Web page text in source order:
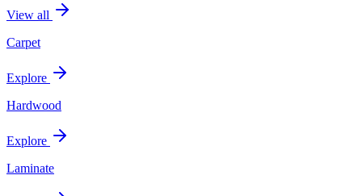
View all
Carpet
Explore
Hardwood
Explore
Laminate